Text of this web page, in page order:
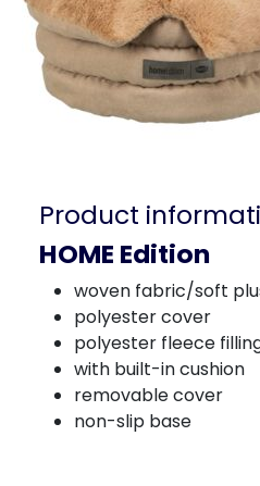
Product
HOME Edition
woven fabric/soft
polyester cover
polyester fleece
with built-in cushion
removable cover
non-slip base